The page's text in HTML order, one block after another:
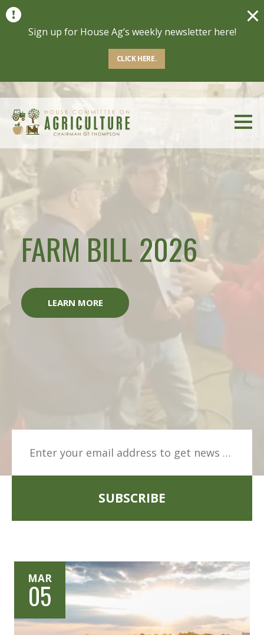
Sign up for House Ag’s weekly newsletter here!
CLICK HERE.
Sign up for House Ag’s weekly newsletter here!
CLICK HERE.
FARM BILL 2026
LEARN MORE
SUBSCRIBE
MAR
05